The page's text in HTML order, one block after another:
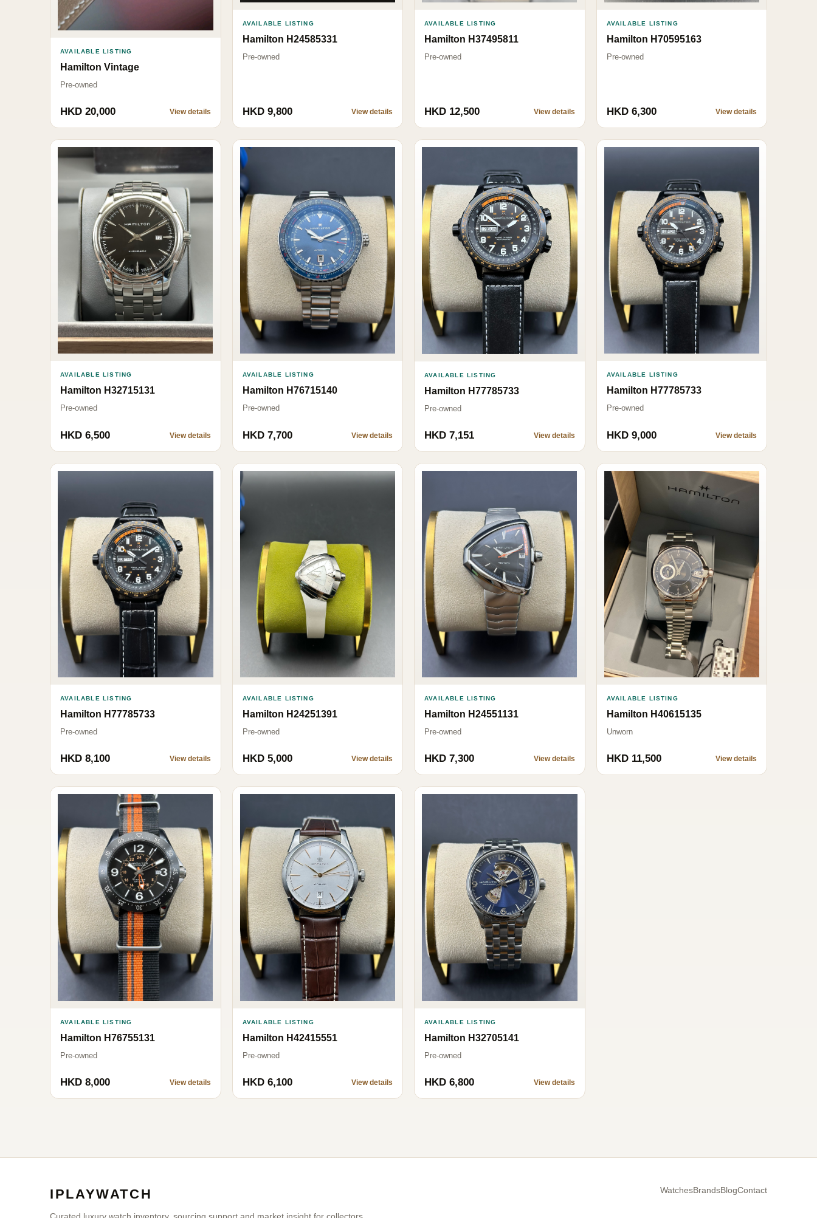
AVAILABLE LISTING
Hamilton Vintage
Pre-owned
HKD 20,000 View details
AVAILABLE LISTING
Hamilton H24585331
Pre-owned
HKD 9,800 View details
AVAILABLE LISTING
Hamilton H37495811
Pre-owned
HKD 12,500 View details
AVAILABLE LISTING
Hamilton H70595163
Pre-owned
HKD 6,300 View details
AVAILABLE LISTING
Hamilton H32715131
Pre-owned
HKD 6,500 View details
AVAILABLE LISTING
Hamilton H76715140
Pre-owned
HKD 7,700 View details
AVAILABLE LISTING
Hamilton H77785733
Pre-owned
HKD 7,151 View details
AVAILABLE LISTING
Hamilton H77785733
Pre-owned
HKD 9,000 View details
AVAILABLE LISTING
Hamilton H77785733
Pre-owned
HKD 8,100 View details
AVAILABLE LISTING
Hamilton H24251391
Pre-owned
HKD 5,000 View details
AVAILABLE LISTING
Hamilton H24551131
Pre-owned
HKD 7,300 View details
AVAILABLE LISTING
Hamilton H40615135
Unworn
HKD 11,500 View details
AVAILABLE LISTING
Hamilton H76755131
Pre-owned
HKD 8,000 View details
AVAILABLE LISTING
Hamilton H42415551
Pre-owned
HKD 6,100 View details
AVAILABLE LISTING
Hamilton H32705141
Pre-owned
HKD 6,800 View details
IPLAYWATCH WatchesBrandsBlogContact